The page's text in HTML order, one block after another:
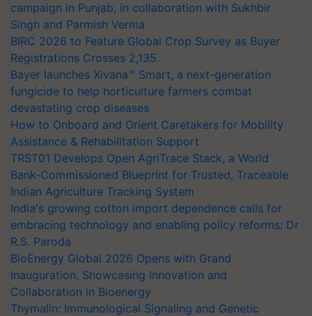
campaign in Punjab, in collaboration with Sukhbir
Singh and Parmish Verma
BIRC 2026 to Feature Global Crop Survey as Buyer
Registrations Crosses 2,135.
Bayer launches Xivana™ Smart, a next-generation
fungicide to help horticulture farmers combat
devastating crop diseases
How to Onboard and Orient Caretakers for Mobility
Assistance & Rehabilitation Support
TRST01 Develops Open AgriTrace Stack, a World
Bank-Commissioned Blueprint for Trusted, Traceable
Indian Agriculture Tracking System
India's growing cotton import dependence calls for
embracing technology and enabling policy reforms: Dr
R.S. Paroda
BioEnergy Global 2026 Opens with Grand
Inauguration, Showcasing Innovation and
Collaboration in Bioenergy
Thymalin: Immunological Signaling and Genetic